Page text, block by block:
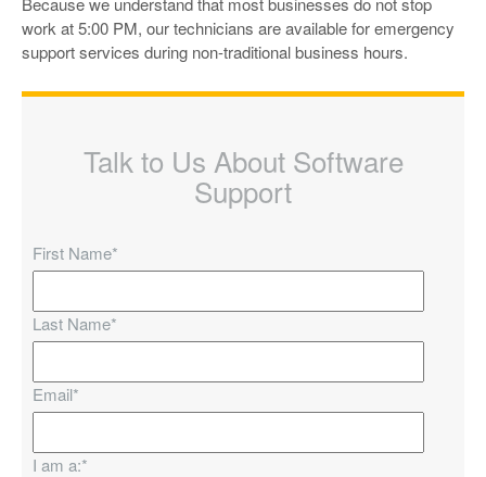
work at 5:00 PM, our technicians are available for emergency
support services during non-traditional business hours.
Talk to Us About Software
Support
First Name*
Last Name*
Email*
I am a:*